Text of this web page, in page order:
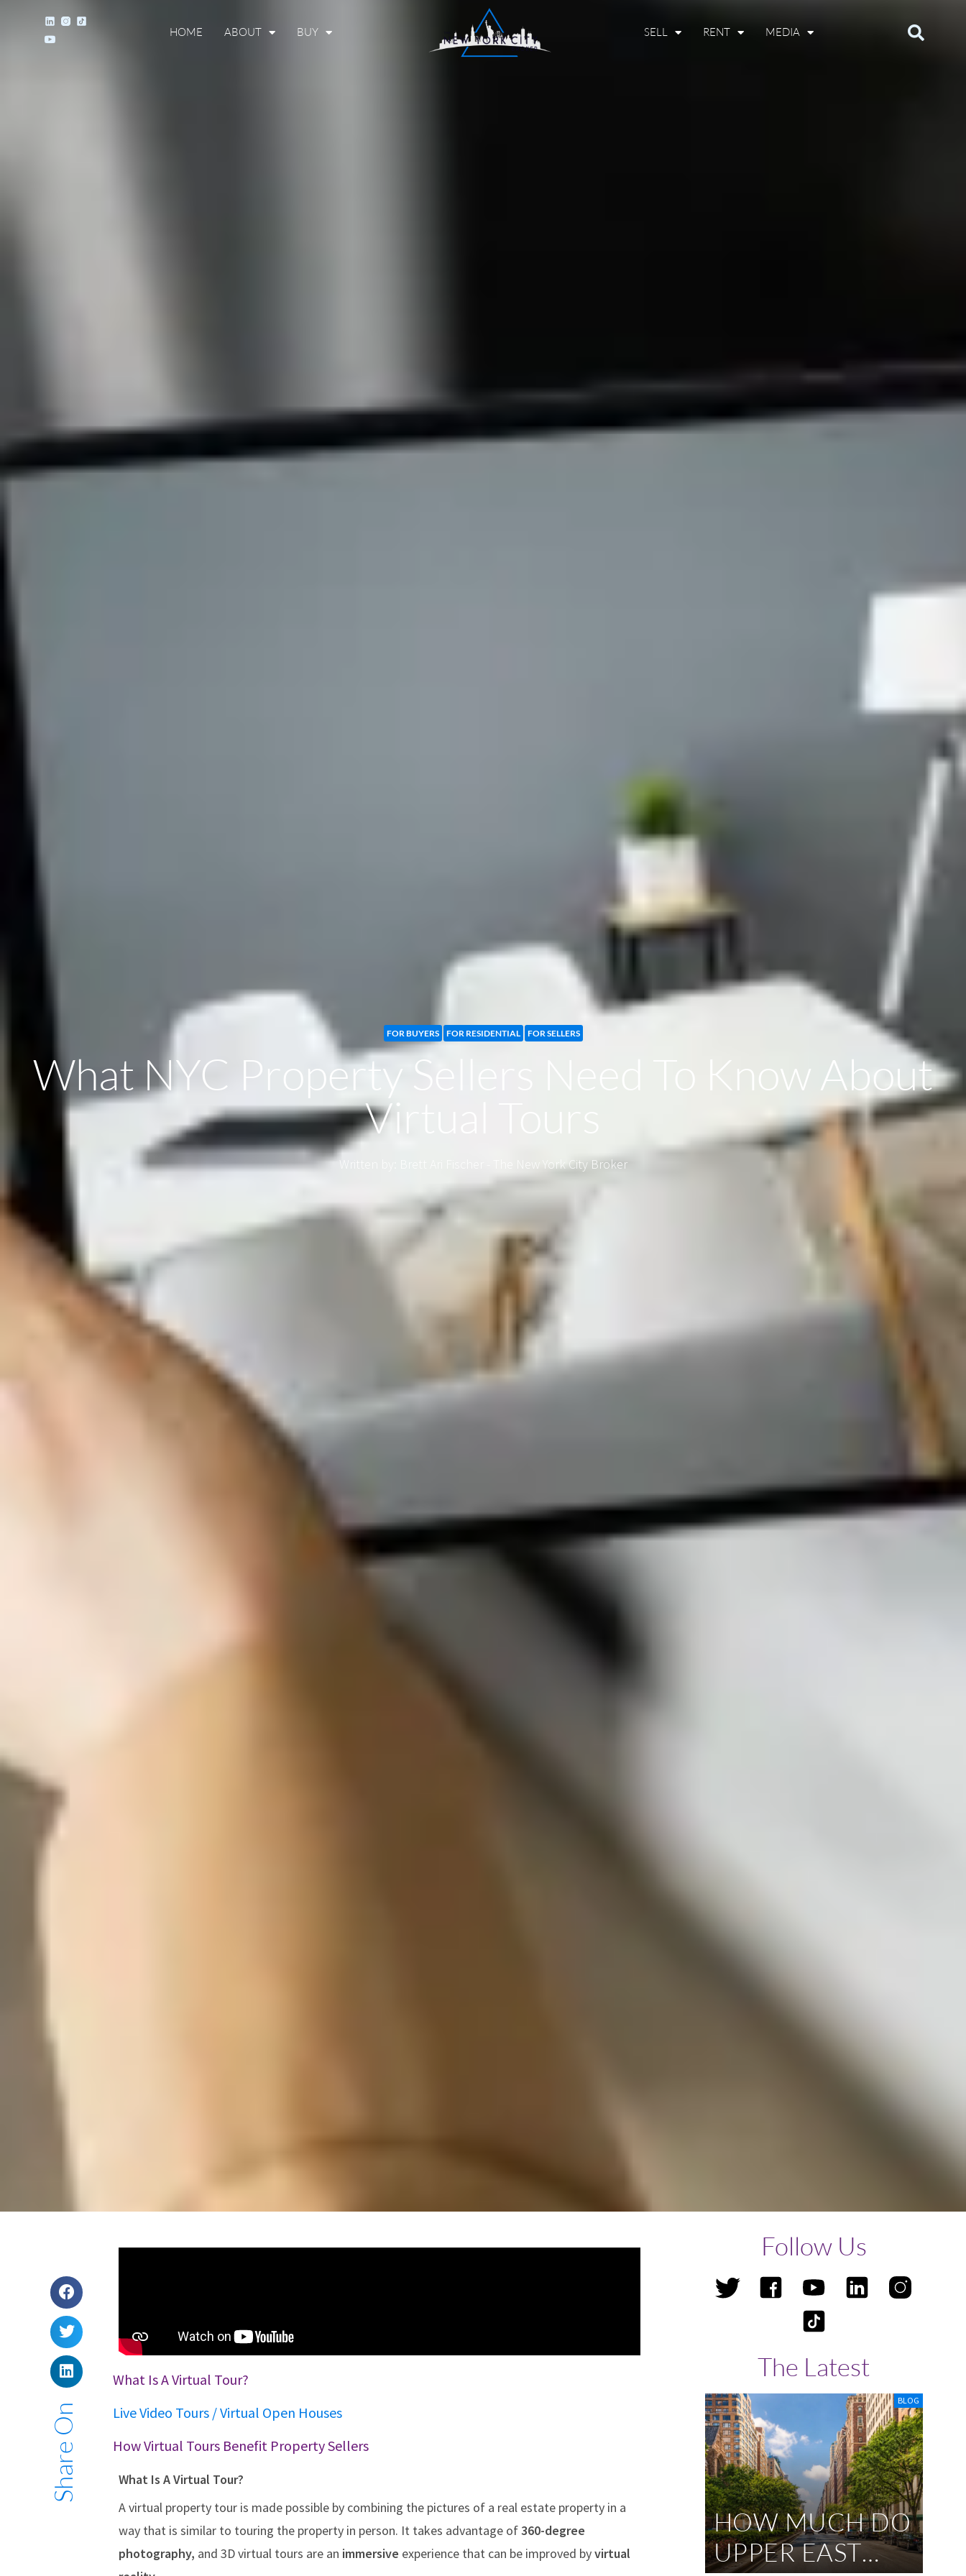
HOME ABOUT BUY SELL RENT MEDIA
FOR BUYERS FOR RESIDENTIAL FOR SELLERS
What NYC Property Sellers Need To Know About
Virtual Tours
Written by: Brett Ari Fischer - The New York City Broker
Share On
What Is A Virtual Tour?
Live Video Tours / Virtual Open Houses
How Virtual Tours Benefit Property Sellers
What Is A Virtual Tour?
A virtual property tour is made possible by combining the pictures of a real estate property in a
way that is similar to touring the property in person. It takes advantage of360-degree
photography, and 3D virtual tours are an immersive experience that can be improved byvirtual
Follow Us
The Latest
BLOG
HOW MUCH DO
UPPER EAST